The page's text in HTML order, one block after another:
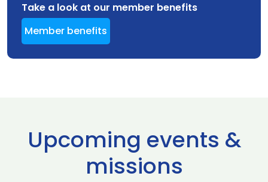
Take a look at our member benefits
Member benefits
Upcoming events &
missions